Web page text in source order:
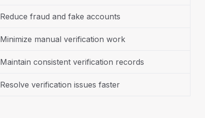
Reduce fraud and fake accounts
Minimize manual verification work
Maintain consistent verification records
Resolve verification issues faster